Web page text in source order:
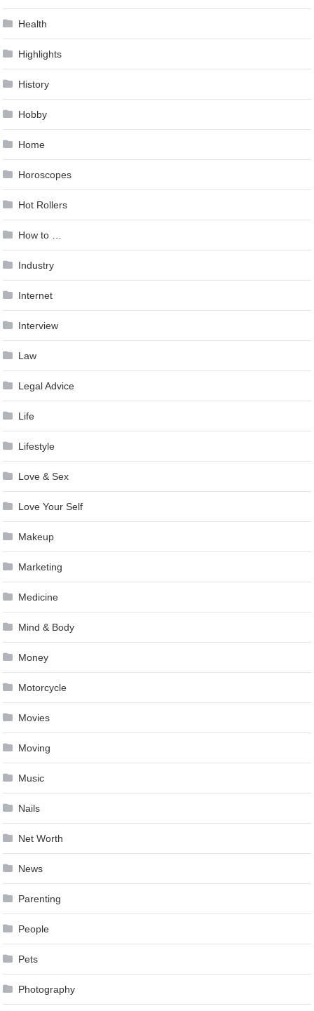
Health
Highlights
History
Hobby
Home
Horoscopes
Hot Rollers
How to …
Industry
Internet
Interview
Law
Legal Advice
Life
Lifestyle
Love & Sex
Love Your Self
Makeup
Marketing
Medicine
Mind & Body
Money
Motorcycle
Movies
Moving
Music
Nails
Net Worth
News
Parenting
People
Pets
Photography